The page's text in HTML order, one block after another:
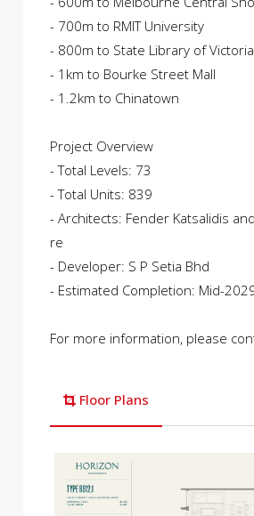
- 700m to RMIT University
- 800m to State Library of Victoria
- 1km to Bourke Street Mall
- 1.2km to Chinatown
Project Overview
- Total Levels: 73
- Total Units: 839
- Architects: Fender Katsalidis
re
- Developer: S P Setia Bhd
- Estimated Completion: Mid-
For more information, please
Floor Plans